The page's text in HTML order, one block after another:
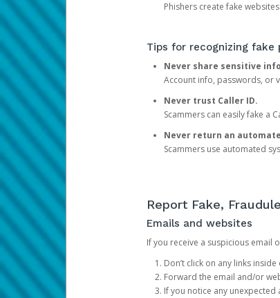
Phishers create fake
Tips for recognizing fake
Never share sensitive
Account info, passwords, or
Never trust Caller ID.
Scammers can easily fake a
Never return an
Scammers use automated
Report Fake,
Emails and websites
If you receive a suspicious email
Don’t click on any links
Forward the email and/or
If you notice any